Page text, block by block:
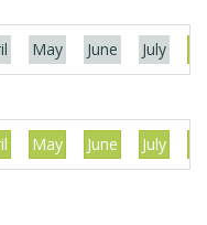
May June July
May June July